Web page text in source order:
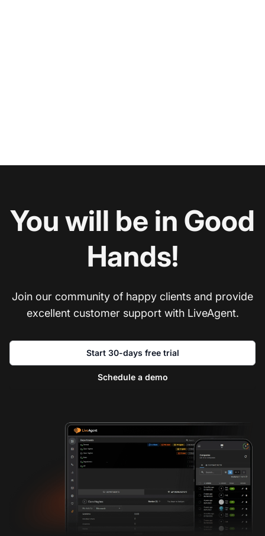
You will be in Good
Hands!
Join our community of happy clients and provide
excellent customer support with LiveAgent.
Start 30-days free trial
Schedule a demo